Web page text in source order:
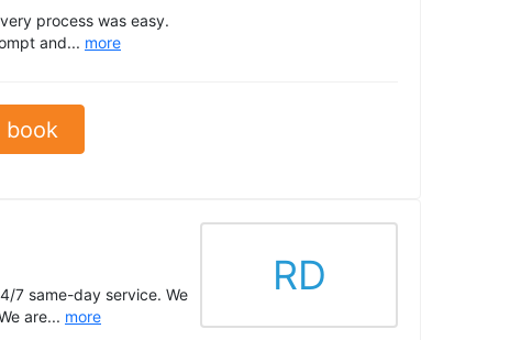
process was easy.
and... more
book
7 same-day service. We
are... more
RD